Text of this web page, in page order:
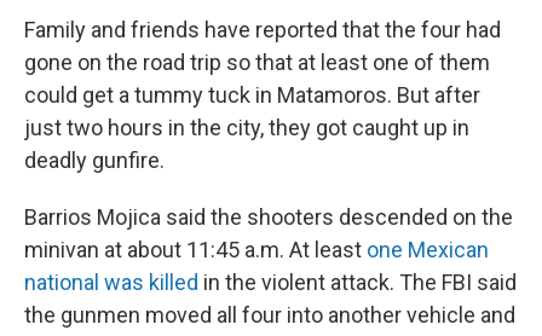
Family and friends have reported that the four had
gone on the road trip so that at least one of them
could get a tummy tuck in Matamoros. But after
just two hours in the city, they got caught up in
deadly gunfire.
Barrios Mojica said the shooters descended on the
minivan at about 11:45 a.m. At least one Mexican
national was killed in the violent attack. The FBI said
the gunmen moved all four into another vehicle and